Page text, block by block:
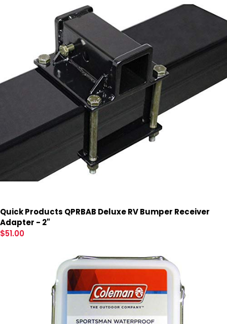
Quick Products QPRBAB Deluxe RV Bumper Receiver
Adapter - 2"
$51.00